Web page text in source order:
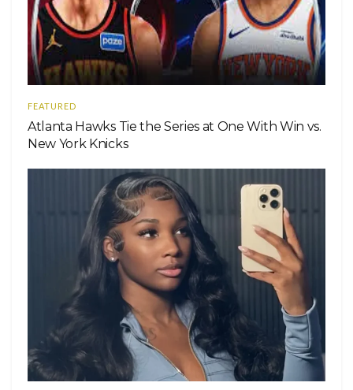
FEATURED
Atlanta Hawks Tie the Series at One With Win vs.
New York Knicks